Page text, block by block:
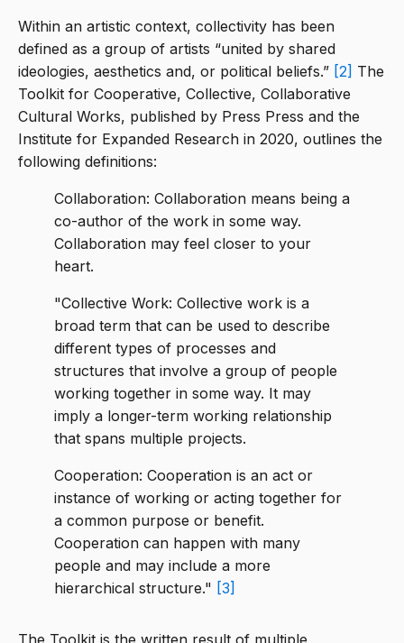
Within an artistic context, collectivity has been
defined as a group of artists “united by shared
ideologies, aesthetics and, or political beliefs.” [2] The
Toolkit for Cooperative, Collective, Collaborative
Cultural Works, published by Press Press and the
Institute for Expanded Research in 2020, outlines the
following definitions:
Collaboration: Collaboration means being a
co-author of the work in some way.
Collaboration may feel closer to your
heart.
"Collective Work: Collective work is a
broad term that can be used to describe
different types of processes and
structures that involve a group of people
working together in some way. It may
imply a longer-term working relationship
that spans multiple projects.
Cooperation: Cooperation is an act or
instance of working or acting together for
a common purpose or benefit.
Cooperation can happen with many
people and may include a more
hierarchical structure." [3]